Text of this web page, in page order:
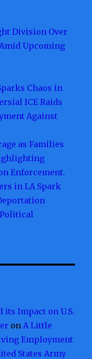
Division Over
Upcoming
Chaos in
ICE Raids
Against
as Families
Enforcement.
in LA Spark
Impact on U.S.
onA Little
Employment
States Army